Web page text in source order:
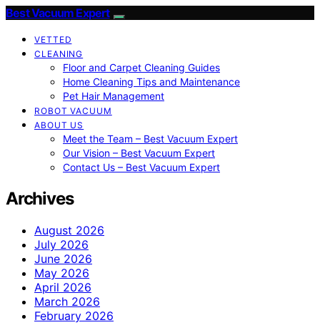
Best Vacuum Expert
VETTED
CLEANING
Floor and Carpet Cleaning Guides
Home Cleaning Tips and Maintenance
Pet Hair Management
ROBOT VACUUM
ABOUT US
Meet the Team – Best Vacuum Expert
Our Vision – Best Vacuum Expert
Contact Us – Best Vacuum Expert
Archives
August 2026
July 2026
June 2026
May 2026
April 2026
March 2026
February 2026